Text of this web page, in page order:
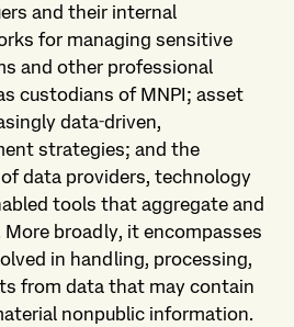
and their internal
for managing sensitive
and other professional
custodians of MNPI; asset
data‑driven,
strategies; and the
data providers, technology
tools that aggregate and
broadly, it encompasses
in handling, processing,
from data that may contain
nonpublic information.